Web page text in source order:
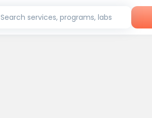
Search services, programs, labs